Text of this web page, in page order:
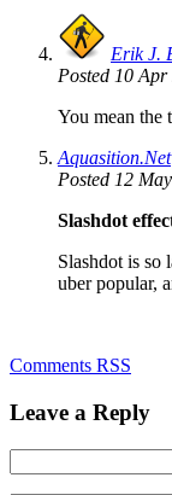
Erik J.
Posted 10
You mean the
Aquasition.Net
Posted 12
Slashdot
Slashdot is so
uber popular,
Comments RSS
Leave a Reply